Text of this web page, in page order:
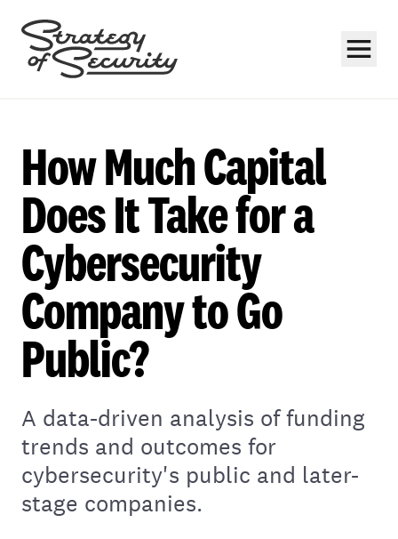
How Much Capital
Does It Take for a
Cybersecurity
Company to Go
Public?
A data-driven analysis of funding
trends and outcomes for
cybersecurity's public and later-
stage companies.